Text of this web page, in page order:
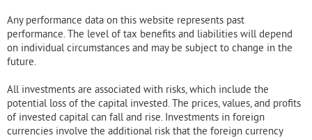
Any performance data on this website represents past
performance. The level of tax benefits and liabilities will depend
on individual circumstances and may be subject to change in the
future.
All investments are associated with risks, which include the
potential loss of the capital invested. The prices, values, and profits
of invested capital can fall and rise. Investments in foreign
currencies involve the additional risk that the foreign currency